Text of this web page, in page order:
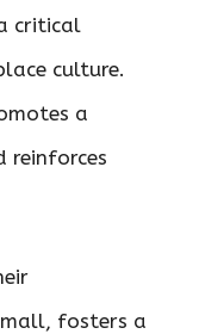
critical
culture.
a
reinforces
fosters a